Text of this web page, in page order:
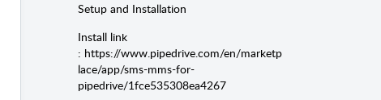
Setup and Installation
Install link
: https://www.pipedrive.com/en/marketp
lace/app/sms-mms-for-
pipedrive/1fce535308ea4267